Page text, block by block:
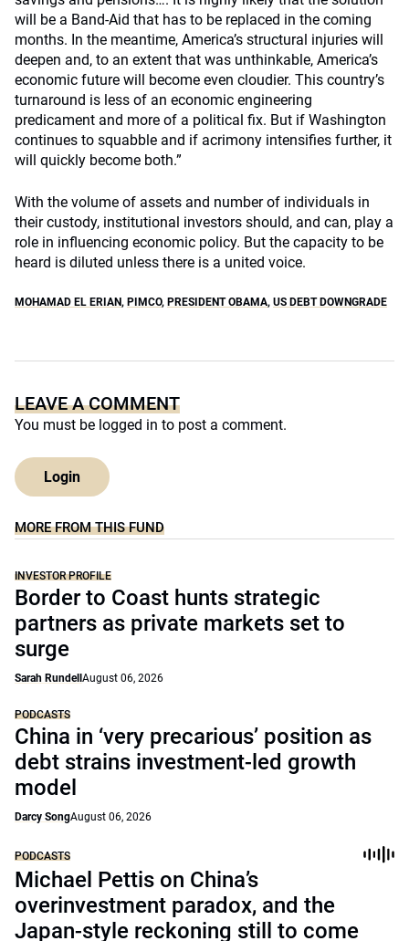
will be a Band-Aid that has to be replaced in the coming
months. In the meantime, America’s structural injuries will
deepen and, to an extent that was unthinkable, America’s
economic future will become even cloudier. This country’s
turnaround is less of an economic engineering
predicament and more of a political fix. But if Washington
continues to squabble and if acrimony intensifies further, it
will quickly become both.”
With the volume of assets and number of individuals in
their custody, institutional investors should, and can, play a
role in influencing economic policy. But the capacity to be
heard is diluted unless there is a united voice.
MOHAMAD EL ERIAN, PIMCO, PRESIDENT OBAMA, US DEBT DOWNGRADE
LEAVE A COMMENT
You must be logged in to post a comment.
Login
MORE FROM THIS FUND
INVESTOR PROFILE
Border to Coast hunts strategic
partners as private markets set to
surge
Sarah Rundell August 06, 2026
PODCASTS
China in ‘very precarious’ position as
debt strains investment-led growth
model
Darcy SongAugust 06, 2026
PODCASTS
Michael Pettis on China’s
overinvestment paradox, and the
Japan-style reckoning still to come